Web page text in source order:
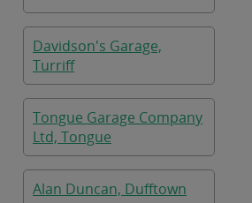
Davidson's Garage,
Turriff
Tongue Garage Company
Ltd, Tongue
Alan Duncan, Dufftown